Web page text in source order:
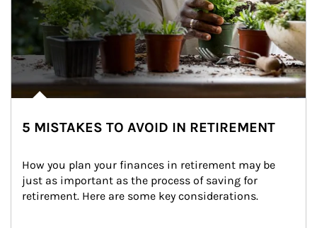
5 MISTAKES TO AVOID IN RETIREMENT
How you plan your finances in retirement may be
just as important as the process of saving for
retirement. Here are some key considerations.